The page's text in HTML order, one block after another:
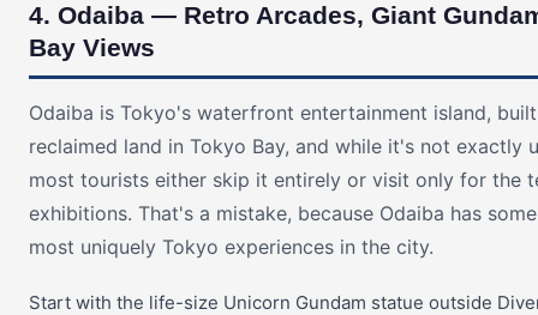
4. Odaiba — Retro Arcades, Giant
Bay Views
Odaiba is Tokyo's waterfront entertainment island,
reclaimed land in Tokyo Bay, and while it's not exactly
most tourists either skip it entirely or visit only for the
exhibitions. That's a mistake, because Odaiba has
most uniquely Tokyo experiences in the city.
Start with the life-size Unicorn Gundam statue outside